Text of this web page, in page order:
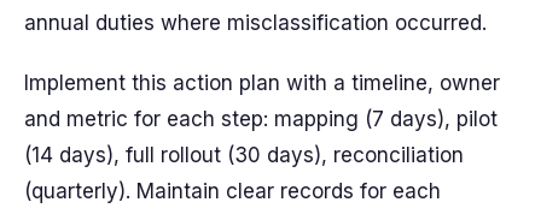
annual duties where misclassification occurred.
Implement this action plan with a timeline, owner
and metric for each step: mapping (7 days), pilot
(14 days), full rollout (30 days), reconciliation
(quarterly). Maintain clear records for each